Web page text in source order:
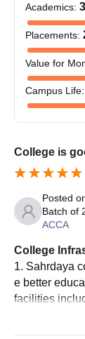
Academics:
Placements:
Value for
Campus Life:
College is
Posted
Batch of
ACCA
College
1. Sahrdaya
e better
facilities